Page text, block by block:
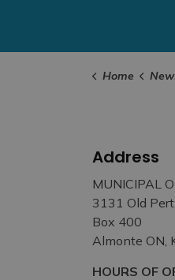
Home
Address
MUNICIPAL
3131 Old
Box 400
Almonte ON,
HOURS OF